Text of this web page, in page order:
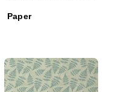
Paper